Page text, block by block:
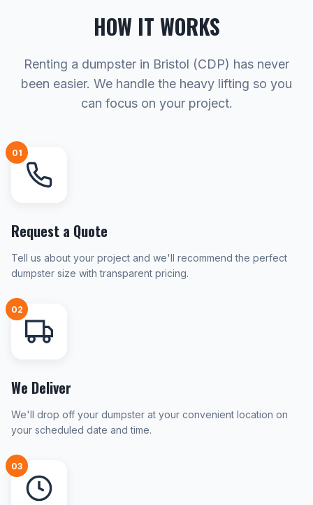
HOW IT WORKS
Renting a dumpster in Bristol (CDP) has never
been easier. We handle the heavy lifting so you
can focus on your project.
01
Request a Quote
Tell us about your project and we'll recommend the perfect
dumpster size with transparent pricing.
02
We Deliver
We'll drop off your dumpster at your convenient location on
your scheduled date and time.
03